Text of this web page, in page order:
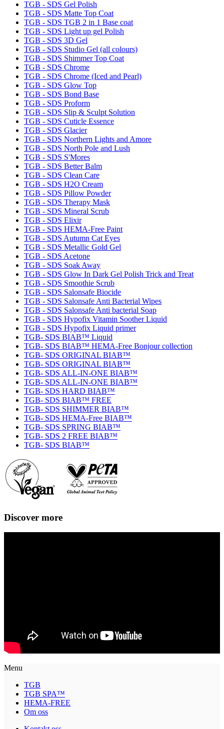
TGB - SDS Gel Polish
TGB - SDS Matte Top Coat
TGB - SDS TGB 2 in 1 Base coat
TGB - SDS Light up gel Polish
TGB - SDS 3D Gel
TGB - SDS Studio Gel (all colours)
TGB - SDS Shimmer Top Coat
TGB - SDS Chrome
TGB - SDS Chrome (Iced and Pearl)
TGB - SDS Glow Top
TGB - SDS Bond Base
TGB - SDS Proform
TGB - SDS Slip & Sculpt Solution
TGB - SDS Cuticle Essence
TGB - SDS Glacier
TGB - SDS Northern Lights and Amore
TGB - SDS North Pole and Lush
TGB - SDS S'Mores
TGB - SDS Better Balm
TGB - SDS Clean Care
TGB - SDS H2O Cream
TGB - SDS Pillow Powder
TGB - SDS Therapy Mask
TGB - SDS Mineral Scrub
TGB - SDS Elixir
TGB - SDS HEMA-Free Paint
TGB - SDS Autumn Cat Eyes
TGB - SDS Metallic Gold Gel
TGB - SDS Acetone
TGB - SDS Soak Away
TGB - SDS Glow In Dark Gel Polish Trick and Treat
TGB - SDS Smoothie Scrub
TGB - SDS Salonsafe Biocide
TGB - SDS Salonsafe Anti Bacterial Wipes
TGB - SDS Salonsafe Anti bacterial Soap
TGB - SDS Hypofix Vitamin Soother Liquid
TGB - SDS Hypofix Liquid primer
TGB- SDS BIAB™ Liquid
TGB- SDS BIAB™ HEMA-Free Bonjour collection
TGB- SDS ORIGINAL BIAB™
TGB- SDS ORIGINAL BIAB™
TGB- SDS ALL-IN-ONE BIAB™
TGB- SDS ALL-IN-ONE BIAB™
TGB- SDS HARD BIAB™
TGB- SDS BIAB™ FREE
TGB- SDS SHIMMER BIAB™
TGB- SDS HEMA-Free BIAB™
TGB- SDS SPRING BIAB™
TGB- SDS 2 FREE BIAB™
TGB- SDS BIAB™
Discover more
Menu
TGB
TGB SPA™
HEMA-FREE
Om oss